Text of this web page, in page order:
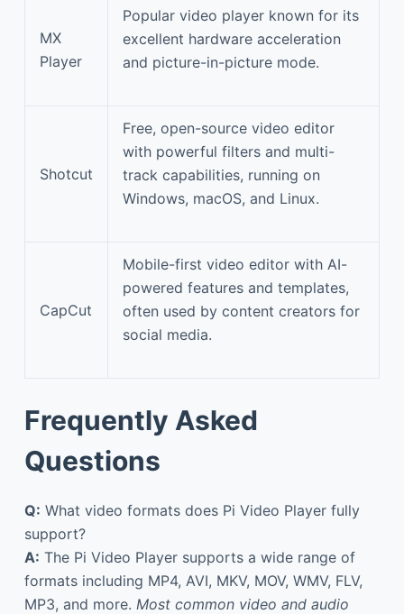
MX
Player
Popular video player known for its
excellent hardware acceleration
and picture-in-picture mode.
Shotcut
Free, open-source video editor
with powerful filters and multi-
track capabilities, running on
Windows, macOS, and Linux.
CapCut
Mobile-first video editor with AI-
powered features and templates,
often used by content creators for
social media.
Frequently Asked
Questions
Q: What video formats does Pi Video Player fully
support?
A: The Pi Video Player supports a wide range of
formats including MP4, AVI, MKV, MOV, WMV, FLV,
MP3, and more. Most common video and audio